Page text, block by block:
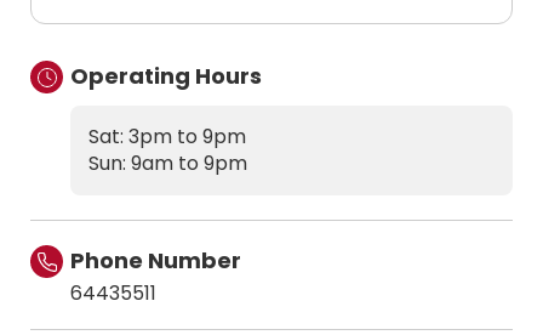
Operating Hours
Sat: 3pm to 9pm
Sun: 9am to 9pm
Phone Number
64435511